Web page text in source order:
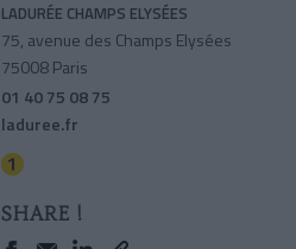
LADURÉE CHAMPS ELYSÉES
75, avenue des Champs Elysées
75008 Paris
01 40 75 08 75
laduree.fr
SHARE !